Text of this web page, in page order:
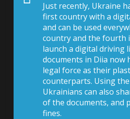
Just recently, Ukraine
first country with a
and can be used
country and the fourth
launch a digital driving
documents in Diia now
legal force as their
counterparts. Using
Ukrainians can also
of the documents, and
fines.